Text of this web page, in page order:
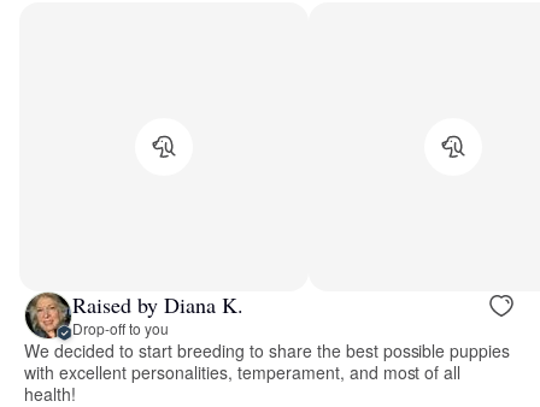
Raised by Diana K.
Drop-off to you
We decided to start breeding to share the best possible puppies
with excellent personalities, temperament, and most of all
health!